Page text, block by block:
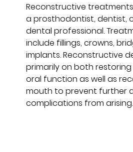
Reconstructive
a prosthodontist, dentist,
dental professional.
include fillings, crowns,
implants. Reconstructive
primarily on both
oral function as well as
mouth to prevent further
complications from arising.